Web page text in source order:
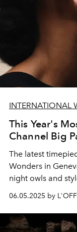
INTERNATIONAL
This Year's
Channel Big
The latest
Wonders in
night owls and
hours.
06.05.2025 by